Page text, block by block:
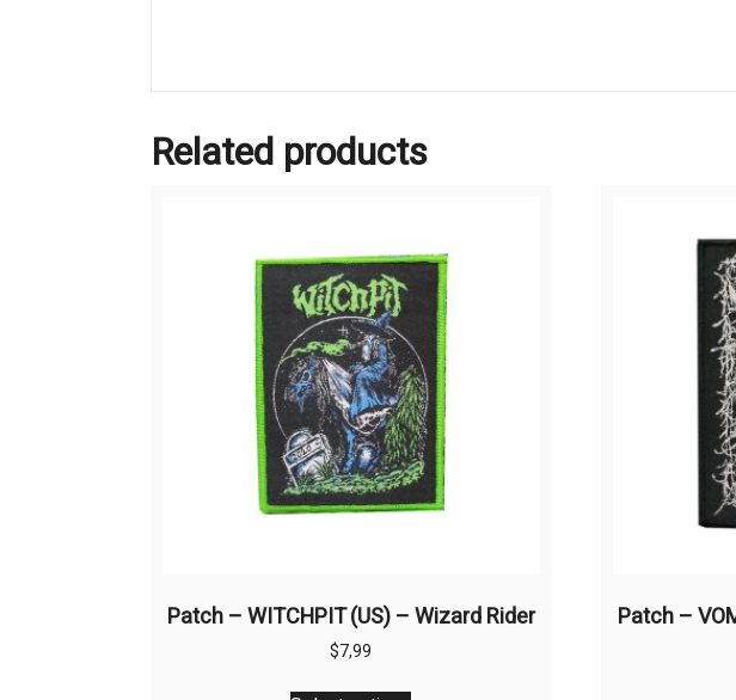
Related products
Patch – WITCHPIT (US) – Wizard Rider
$7,99
This
Patch –